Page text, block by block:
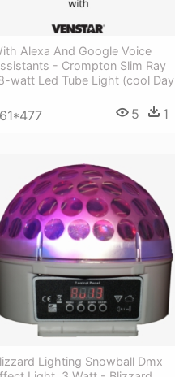
Alexa And Google Voice
- Crompton Slim Ray
watt Led Tube Light (cool Day
5 1
Lighting Snowball Dmx